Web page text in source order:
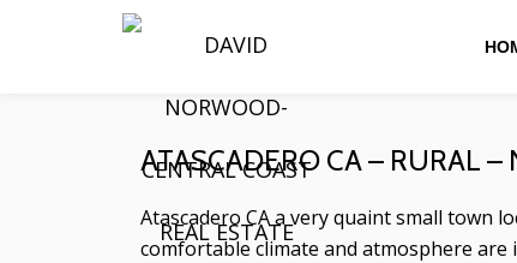
ATASCADERO CA – RURAL
Atascadero CA a very quaint small town
comfortable climate and atmosphere are